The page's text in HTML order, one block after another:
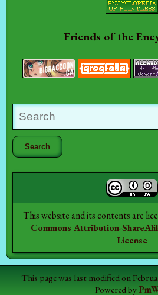
Friends of the
This website and its contents are
Commons Attribution-
License
This page was last modified on
Powered by